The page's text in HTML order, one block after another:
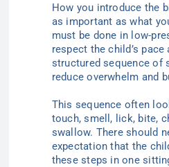
How you introduce the
as important as what
must be done in low-
respect the child’s
structured sequence of
reduce overwhelm and
This sequence often
touch, smell, lick, bite,
swallow. There should
expectation that the
these steps in one